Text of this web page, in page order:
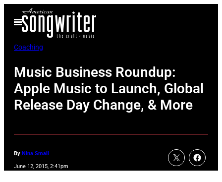
Open
Menu
Coaching
Music Business Roundup:
Apple Music to Launch, Global
Release Day Change, & More
By Nina Small
June 12, 2015, 2:41pm